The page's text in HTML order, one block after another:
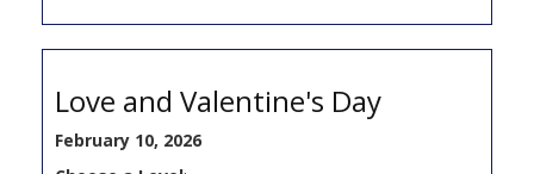
Love and Valentine's Day
February 10, 2026